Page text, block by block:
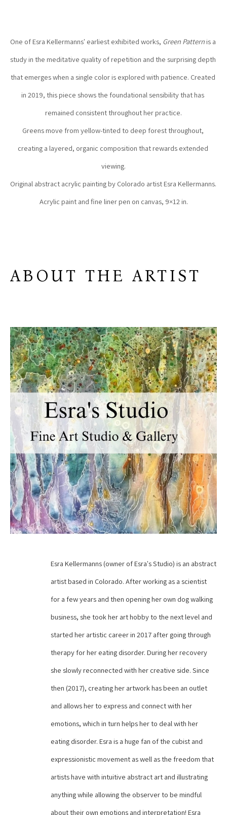
One of Esra Kellermanns' earliest exhibited works, Green Pattern is a
study in the meditative quality of repetition and the surprising depth
that emerges when a single color is explored with patience. Created
in 2019, this piece shows the foundational sensibility that has
remained consistent throughout her practice.
Greens move from yellow-tinted to deep forest throughout,
creating a layered, organic composition that rewards extended
viewing.
Original abstract acrylic painting by Colorado artist Esra Kellermanns.
Acrylic paint and fine liner pen on canvas, 9×12 in.
ABOUT THE ARTIST
Esra Kellermanns (owner of Esra's Studio) is an abstract
artist based in Colorado. After working as a scientist
for a few years and then opening her own dog walking
business, she took her art hobby to the next level and
started her artistic career in 2017 after going through
therapy for her eating disorder. During her recovery
she slowly reconnected with her creative side. Since
then (2017), creating her artwork has been an outlet
and allows her to express and connect with her
emotions, which in turn helps her to deal with her
eating disorder. Esra is a huge fan of the cubist and
expressionistic movement as well as the freedom that
artists have with intuitive abstract art and illustrating
anything while allowing the observer to be mindful
about their own emotions and interpretation! Esra